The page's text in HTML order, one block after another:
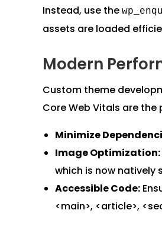
Instead, use the
assets are loaded
Modern
Custom theme
Core Web Vitals are
Minimize
Image Optimization:
which is now natively
Accessible Code:
<main>, <article>,